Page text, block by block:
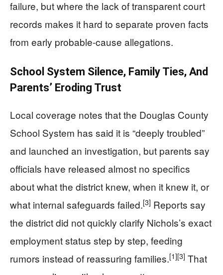
failure, but where the lack of transparent court
records makes it hard to separate proven facts
from early probable-cause allegations.
School System Silence, Family Ties, And
Parents’ Eroding Trust
Local coverage notes that the Douglas County
School System has said it is “deeply troubled”
and launched an investigation, but parents say
officials have released almost no specifics
about what the district knew, when it knew it, or
what internal safeguards failed.[3] Reports say
the district did not quickly clarify Nichols’s exact
employment status step by step, feeding
rumors instead of reassuring families.[1][3] That